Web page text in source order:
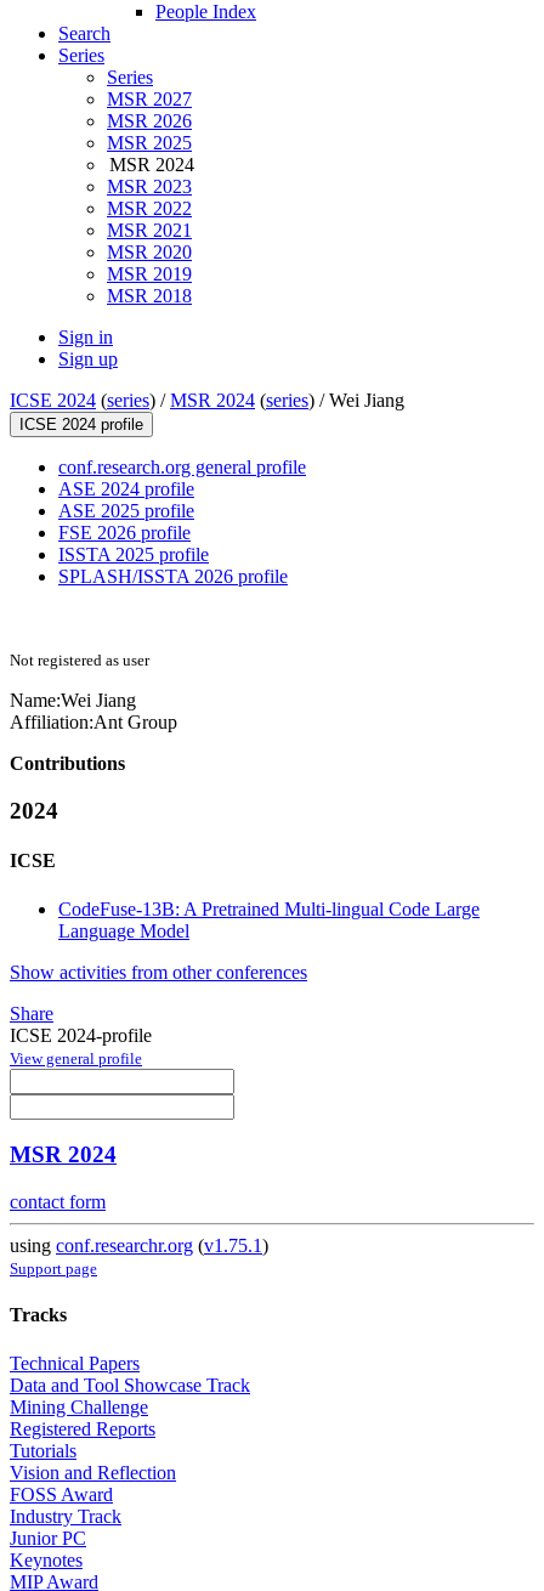
People Index
Search
Series
Series
MSR 2027
MSR 2026
MSR 2025
MSR 2024
MSR 2023
MSR 2022
MSR 2021
MSR 2020
MSR 2019
MSR 2018
Sign in
Sign up
ICSE 2024 (series) /MSR 2024 (series) /Wei Jiang
ICSE 2024 profile
conf.research.org general profile
ASE 2024 profile
ASE 2025 profile
FSE 2026 profile
ISSTA 2025 profile
SPLASH/ISSTA 2026 profile
Not registered as user
Name:Wei Jiang
Affiliation:Ant Group
Contributions
2024
ICSE
CodeFuse-13B: A Pretrained Multi-lingual Code Large
Language Model
Show activities from other conferences
Share
ICSE 2024-profile
View general profile
MSR 2024
contact form
using conf.researchr.org (v1.75.1)
Support page
Tracks
Technical Papers
Data and Tool Showcase Track
Mining Challenge
Registered Reports
Tutorials
Vision and Reflection
FOSS Award
Industry Track
Junior PC
Keynotes
MIP Award